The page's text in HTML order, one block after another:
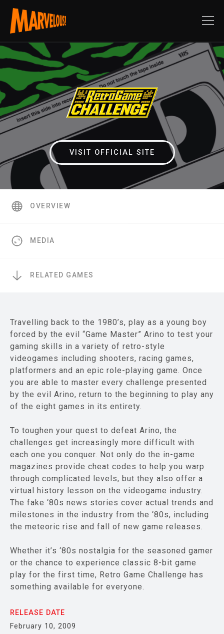
VISIT OFFICIAL SITE
OVERVIEW
MEDIA
RELATED GAMES
Travelling back to the 1980’s, play as a young boy
forced by the evil “Game Master” Arino to test your
gaming skills in a variety of retro-style
videogames including shooters, racing games,
platformers and an epic role-playing game. Once
you are able to master every challenge presented
by the evil Arino, return to the beginning to play any
of the eight games in its entirety.
To toughen your quest to defeat Arino, the
challenges get increasingly more difficult with
each one you conquer. Not only do the in-game
magazines provide cheat codes to help you warp
through complicated levels, but they also offer a
virtual history lesson on the videogame industry.
The fake ‘80s news stories cover actual trends and
milestones in the industry from the ‘80s, including
the meteoric rise and fall of new game releases.
Whether it’s ‘80s nostalgia for the seasoned gamer
or the chance to experience classic 8-bit game
play for the first time, Retro Game Challenge has
something available for everyone.
RELEASE DATE
February 10, 2009